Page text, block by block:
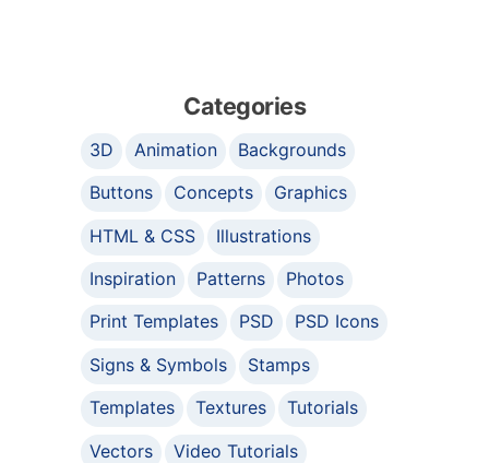
Categories
3D Animation
Backgrounds
Buttons
Concepts
Graphics
HTML & CSS
Illustrations
Inspiration
Patterns
Photos
Print Templates
PSD
PSD Icons
Signs & Symbols
Stamps
Templates
Textures
Tutorials
Vectors
Video Tutorials